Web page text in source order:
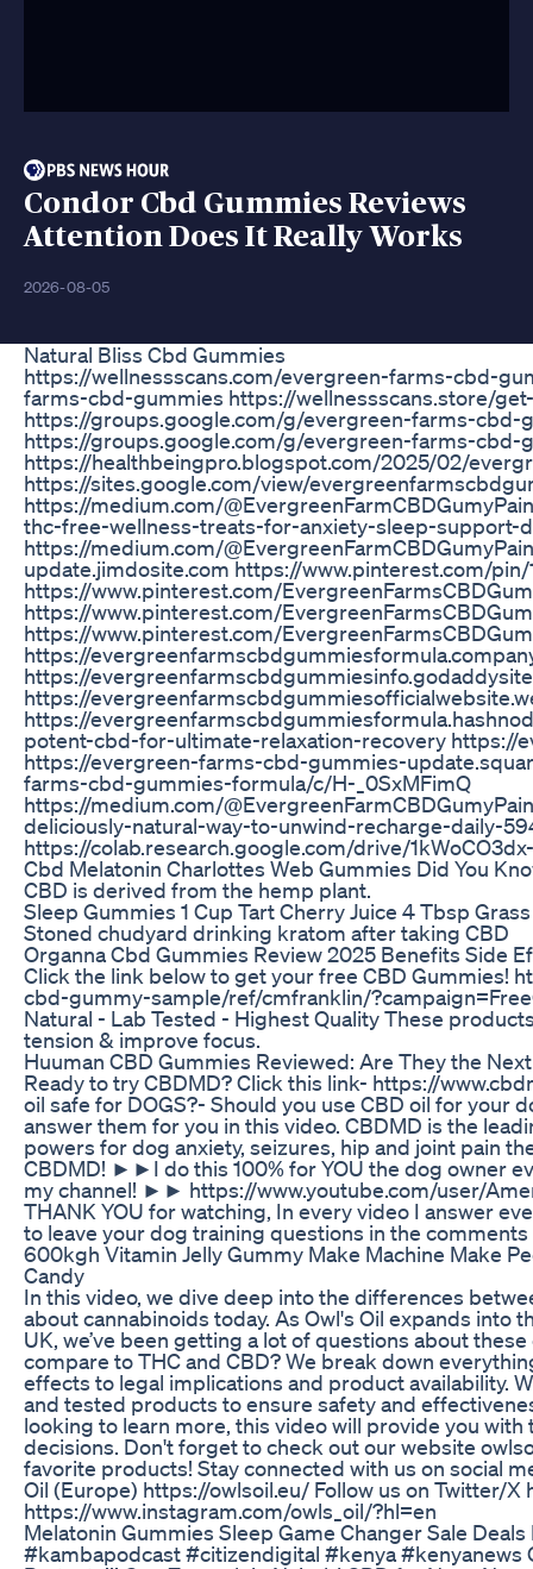
Condor Cbd Gummies Reviews
Attention Does It Really Works
2026-08-05
Natural Bliss Cbd Gummies
https://wellnessscans.com/evergreen-farms-cbd-
farms-cbd-gummies https://wellnessscans.store/
https://groups.google.com/g/evergreen-farms-cbd-
https://groups.google.com/g/evergreen-farms-cbd-
https://healthbeingpro.blogspot.com/2025/02/
https://sites.google.com/view/
https://medium.com/
thc-free-wellness-treats-for-anxiety-sleep-support-
https://medium.com/
update.jimdosite.com https://www.pinterest.com/
https://www.pinterest.com/
https://www.pinterest.com/
https://www.pinterest.com/
https://
https://
https://
https://
potent-cbd-for-ultimate-relaxation-recovery https://
https://evergreen-farms-cbd-gummies-
farms-cbd-gummies-formula/c/H-_0SxMFimQ
https://medium.com/
deliciously-natural-way-to-unwind-recharge-daily-
https://colab.research.google.com/drive/
Cbd Melatonin Charlottes Web Gummies Did You
CBD is derived from the hemp plant.
Sleep Gummies 1 Cup Tart Cherry Juice 4 Tbsp
Stoned chudyard drinking kratom after taking CBD
Organna Cbd Gummies Review 2025 Benefits Side
Click the link below to get your free CBD
cbd-gummy-sample/ref/cmfranklin/
Natural - Lab Tested - Highest Quality These
tension & improve focus.
Huuman CBD Gummies Reviewed: Are They the
Ready to try CBDMD? Click this link- https://
oil safe for DOGS?- Should you use CBD oil for your
answer them for you in this video. CBDMD is the
powers for dog anxiety, seizures, hip and joint pain
CBDMD! ►►I do this 100% for YOU the dog owner
my channel! ►► https://www.youtube.com/user/
THANK YOU for watching, In every video I answer
to leave your dog training questions in the
600kgh Vitamin Jelly Gummy Make Machine Make
Candy
In this video, we dive deep into the differences
about cannabinoids today. As Owl's Oil expands into
UK, we’ve been getting a lot of questions about
compare to THC and CBD? We break down
effects to legal implications and product availability.
and tested products to ensure safety and
looking to learn more, this video will provide you
decisions. Don't forget to check out our website
favorite products! Stay connected with us on social
Oil (Europe) https://owlsoil.eu/ Follow us on Twitter/
https://www.instagram.com/owls_oil/?hl=en
Melatonin Gummies Sleep Game Changer Sale
#kambapodcast #citizendigital #kenya #kenyanews